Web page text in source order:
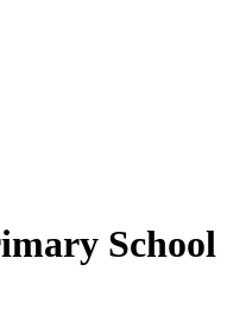
School